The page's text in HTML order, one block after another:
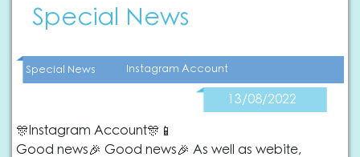
Special News
Special News Instagram Account
13/08/2022
🎊Instagram Account🎊📱
Good news🎉 Good news🎉 As well as webite,